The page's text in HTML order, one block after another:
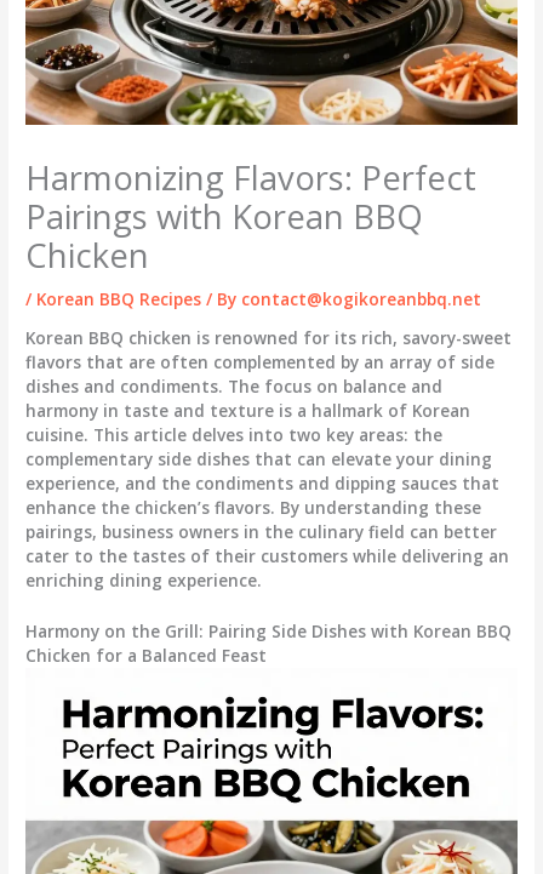
Harmonizing Flavors: Perfect
Pairings with Korean BBQ
Chicken
/ Korean BBQ Recipes / By contact@kogikoreanbbq.net
Korean BBQ chicken is renowned for its rich, savory-sweet
flavors that are often complemented by an array of side
dishes and condiments. The focus on balance and
harmony in taste and texture is a hallmark of Korean
cuisine. This article delves into two key areas: the
complementary side dishes that can elevate your dining
experience, and the condiments and dipping sauces that
enhance the chicken’s flavors. By understanding these
pairings, business owners in the culinary field can better
cater to the tastes of their customers while delivering an
enriching dining experience.
Harmony on the Grill: Pairing Side Dishes with Korean BBQ
Chicken for a Balanced Feast